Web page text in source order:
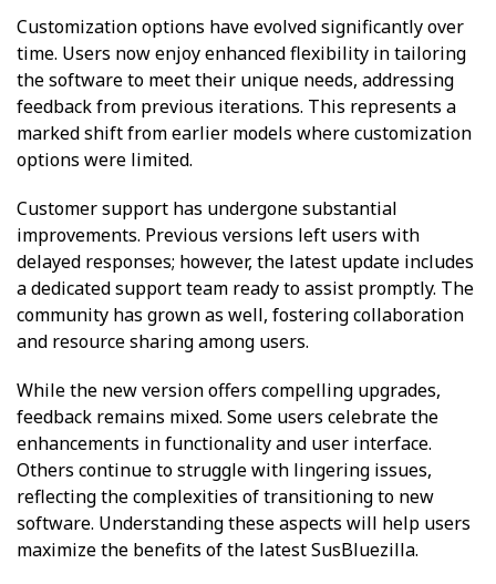
Customization options have evolved significantly over
time. Users now enjoy enhanced flexibility in tailoring
the software to meet their unique needs, addressing
feedback from previous iterations. This represents a
marked shift from earlier models where customization
options were limited.
Customer support has undergone substantial
improvements. Previous versions left users with
delayed responses; however, the latest update includes
a dedicated support team ready to assist promptly. The
community has grown as well, fostering collaboration
and resource sharing among users.
While the new version offers compelling upgrades,
feedback remains mixed. Some users celebrate the
enhancements in functionality and user interface.
Others continue to struggle with lingering issues,
reflecting the complexities of transitioning to new
software. Understanding these aspects will help users
maximize the benefits of the latest SusBluezilla.